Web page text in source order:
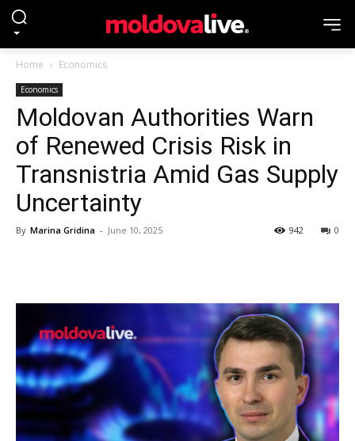
Home Economics
Economics
Moldovan Authorities Warn
of Renewed Crisis Risk in
Transnistria Amid Gas Supply
Uncertainty
By Marina Gridina - June 10, 2025 0
942